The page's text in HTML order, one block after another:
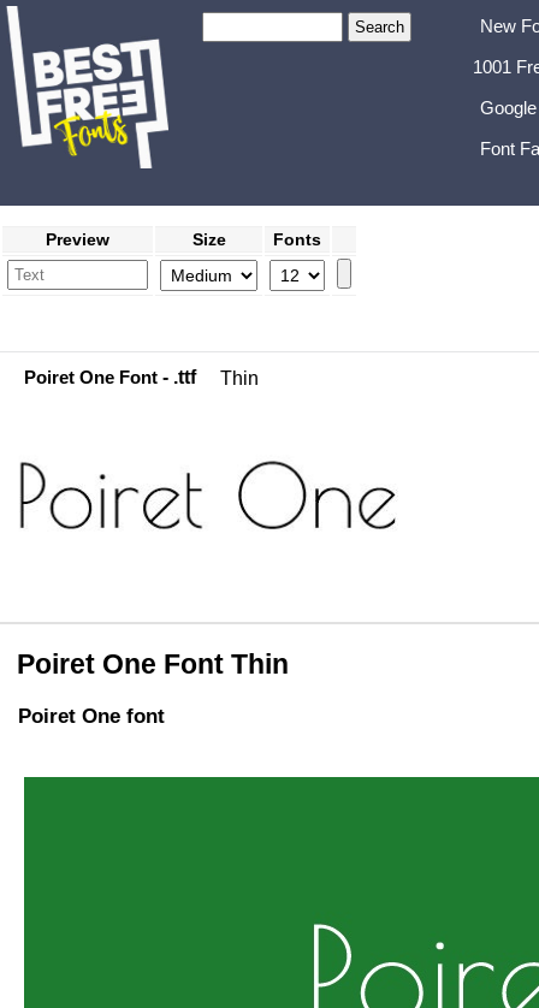
New
1001
Font
Preview Size Fonts
Poiret One Font - .ttf Thin
Poiret One Font Thin
Poiret One font